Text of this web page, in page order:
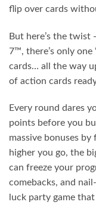
flip over cards
But here’s the twist
7™, there’s only one
cards… all the way
of action cards
Every round dares
points before you
massive bonuses
higher you go, the
can freeze your
comebacks, and
luck party game